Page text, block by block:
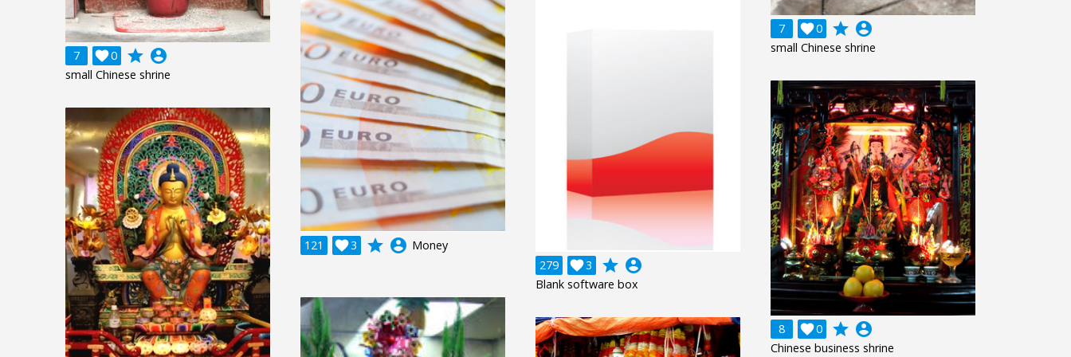
7 0
 grade account_circle
small Chinese shrine
7 0
 grade account_circle
small Chinese shrine
121 3
 grade account_circle Money
279
3
 grade account_circle
Blank software box
8 0
 grade account_circle
Chinese business shrine